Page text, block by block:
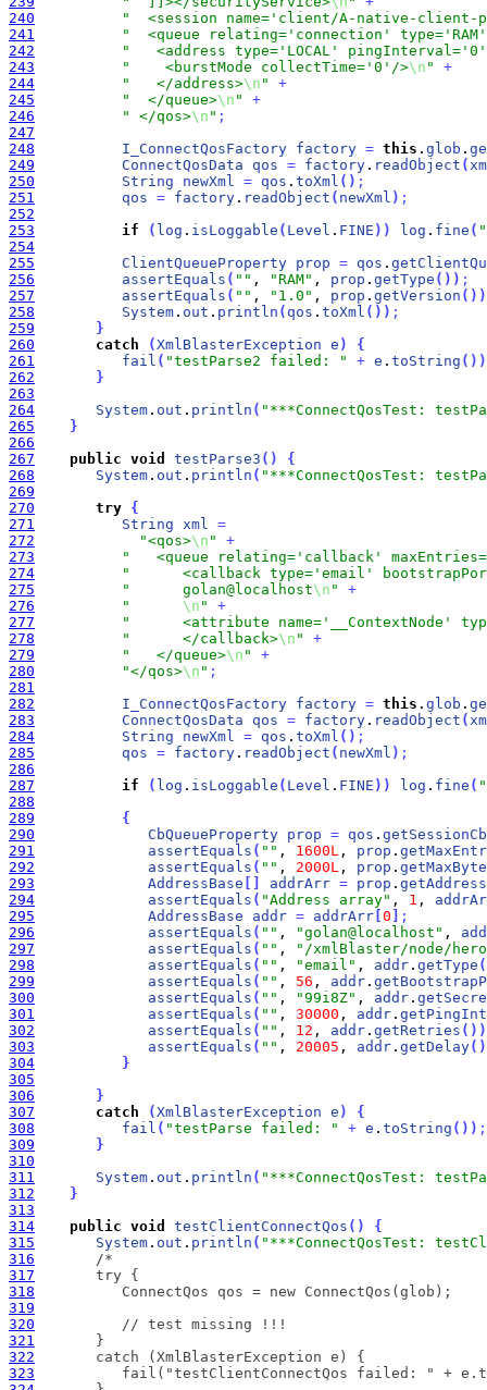
240
"  <session name='client/A-native-client-
241
"  <queue relating='connection'
242
"   <address type='LOCAL'
243
"    <burstMode collectTime='0'/>\n "
+
244
"   </address>\n "
+
245
"  </queue>\n "
+
246
" </qos>\n " ;
247
248
I_ConnectQosFactory factory = this . glob .
249
ConnectQosData qos = factory . readObject (
250
String newXml = qos . toXml ( ) ;
251
qos = factory . readObject ( newXml ) ;
252
253
if ( log . isLoggable ( Level . FINE ) ) log . fine (
254
255
ClientQueueProperty prop = qos .
256
assertEquals ( "" , "RAM" , prop . getType ( ) ) ;
257
assertEquals ( "" , "1.0" , prop . getVersion ( ) )
258
System . out . println ( qos . toXml ( ) ) ;
259
}
260
catch (XmlBlasterException e )
{
261
fail ( "testParse2 failed: " + e . toString ( ) )
262
}
263
264
System . out . println ( "***ConnectQosTest:
265
}
266
267
public void testParse3 ( )
{
268
System . out . println ( "***ConnectQosTest:
269
270
try {
271
String xml =
272
"<qos>\n "
+
273
"   <queue relating='callback'
274
"      <callback type='email'
275
"      golan@localhost\n "
+
276
" \n "
+
277
"      <attribute name='__ContextNode'
278
"      </callback>\n "
+
279
"   </queue>\n "
+
280
"</qos>\n " ;
281
282
I_ConnectQosFactory factory = this . glob .
283
ConnectQosData qos = factory . readObject (
284
String newXml = qos . toXml ( ) ;
285
qos = factory . readObject ( newXml ) ;
286
287
if ( log . isLoggable ( Level . FINE ) ) log . fine (
288
289
{
290
CbQueueProperty prop = qos .
291
assertEquals ( "" , 1600L , prop .
292
assertEquals ( "" , 2000L , prop .
293
AddressBase addrArr = prop .
294
assertEquals ( "Address array" , 1 ,
295
AddressBase addr = addrArr 0
;
296
assertEquals ( "" , "golan@localhost" ,
297
assertEquals ( "" ,
"/xmlBlaster/node/
298
assertEquals ( "" , "email" , addr . getType (
299
assertEquals ( "" , 56 , addr .
300
assertEquals ( "" , "99i8Z" , addr .
301
assertEquals ( "" , 30000 , addr .
302
assertEquals ( "" , 12 , addr . getRetries ( ) )
303
assertEquals ( "" , 20005 , addr . getDelay( )
304
}
305
306
}
307
catch (XmlBlasterException e )
{
308
fail ( "testParse failed: " + e . toString ( ) ) ;
309
}
310
311
System . out . println ( "***ConnectQosTest:
312
}
313
314
public void testClientConnectQos ( )
{
315
System . out . println ( "***ConnectQosTest:
316
317
318
319
320
321
322
323